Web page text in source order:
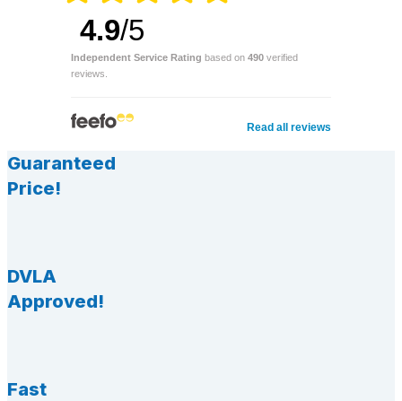
4.9/5
Independent Service Rating based on 490 verified
reviews.
Read all reviews
Guaranteed
Price!
DVLA
Approved!
Fast